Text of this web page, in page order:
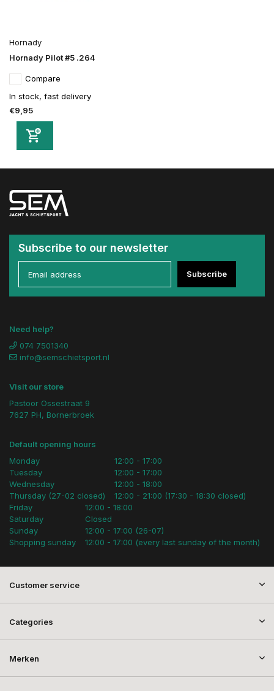
Hornady
Hornady Pilot #5 .264
Compare
In stock, fast delivery
€9,95
Subscribe to our newsletter
Subscribe
Need help?
074 7501340
info@semschietsport.nl
Visit our store
Pastoor Ossestraat 9
7627 PH, Bornerbroek
Default opening hours
Monday
Tuesday
Wednesday
Thursday (27-02 closed)
12:00 - 17:00
12:00 - 17:00
12:00 - 18:00
12:00 - 21:00 (17:30 - 18:30 closed)
Friday
Saturday
Sunday
Shopping sunday
12:00 - 18:00
Closed
12:00 - 17:00 (26-07)
12:00 - 17:00 (every last sunday of the month)
Customer service
Categories
Merken